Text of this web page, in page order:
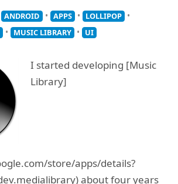
ANDROID • APPS • LOLLIPOP •
• MUSIC LIBRARY • UI
I started developing [Music
Library]
store/apps/details?
about four years